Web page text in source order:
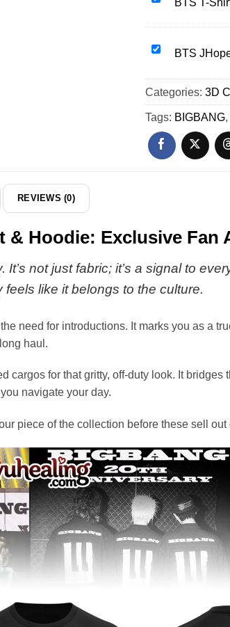
Hoodie
[Batch
Shirt
&
(Release
2)
BTS
World
Tour
Shirt
Hoodie
BTS
Categories: 3D
Tags: BIGBANG,
REVIEWS (0)
& Hoodie: Exclusive Fan
not just fabric; it’s a signal to
like it belongs to the culture.
need for introductions. It marks you as a
haul.
cargos for that gritty, off-duty look. It
navigate your day.
piece of the collection before these sell